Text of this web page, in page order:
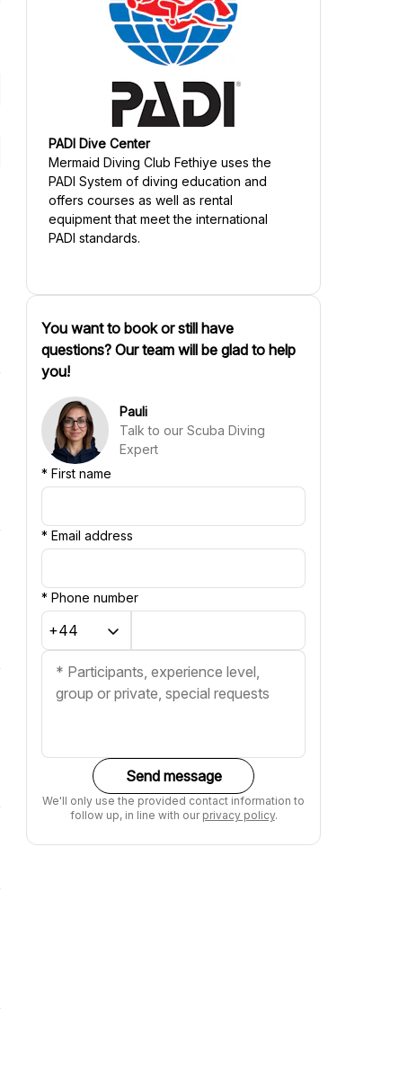
PADI Dive Center
Mermaid Diving Club Fethiyeuses the
PADI System of diving education and
offers courses as well as rental
equipment that meet the international
PADI standards.
You want to book or still have
questions? Our team will be glad to help
you!
Pauli
Talk to our Scuba Diving
Expert
*First name
*Email address
*Phone number
Send message
We'll only use the provided contact information to
follow up, in line with our privacy policy.